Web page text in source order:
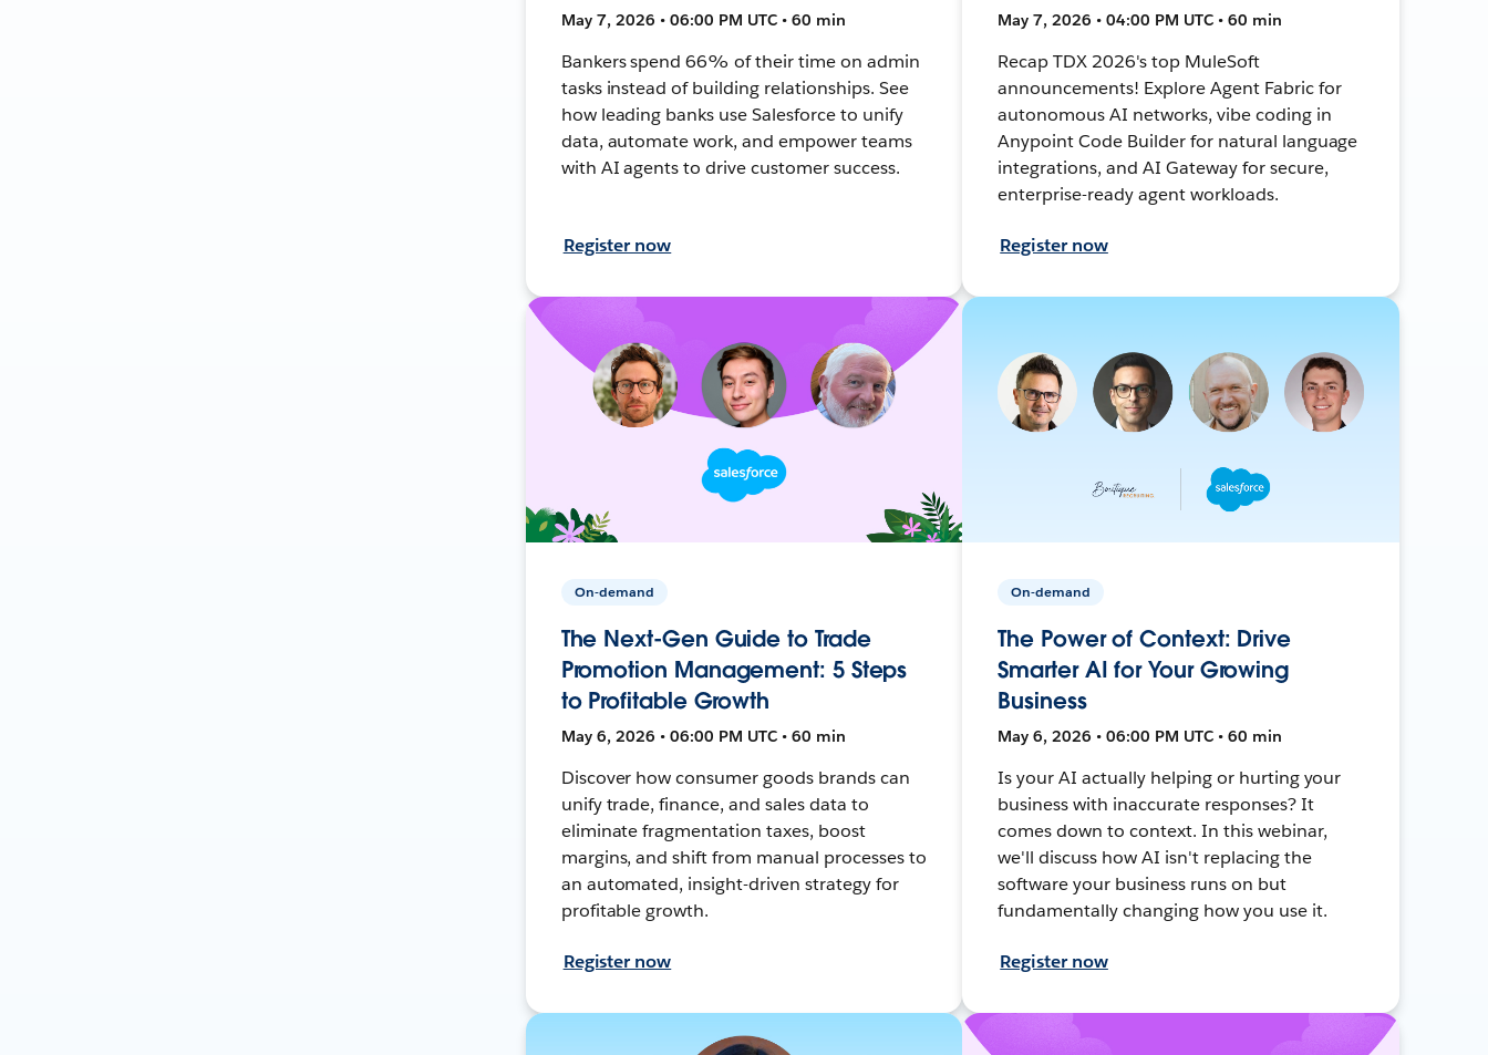
May 7, 2026 • 06:00 PM UTC • 60 min
Bankers spend 66% of their time on admin
tasks instead of building relationships. See
how leading banks use Salesforce to unify
data, automate work, and empower teams
with AI agents to drive customer success.
Register now
May 7, 2026 • 04:00 PM UTC • 60 min
Recap TDX 2026's top MuleSoft
announcements! Explore Agent Fabric for
autonomous AI networks, vibe coding in
Anypoint Code Builder for natural language
integrations, and AI Gateway for secure,
enterprise-ready agent workloads.
Register now
On-demand
The Next-Gen Guide to Trade
Promotion Management: 5 Steps
to Profitable Growth
May 6, 2026 • 06:00 PM UTC • 60 min
Discover how consumer goods brands can
unify trade, finance, and sales data to
eliminate fragmentation taxes, boost
margins, and shift from manual processes to
an automated, insight-driven strategy for
profitable growth.
Register now
On-demand
The Power of Context: Drive
Smarter AI for Your Growing
Business
May 6, 2026 • 06:00 PM UTC • 60 min
Is your AI actually helping or hurting your
business with inaccurate responses? It
comes down to context. In this webinar,
we'll discuss how AI isn't replacing the
software your business runs on but
fundamentally changing how you use it.
Register now